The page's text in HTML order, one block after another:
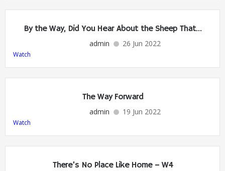
By the Way, Did You Hear About the Sheep That…
admin 26 Jun 2022
Watch
The Way Forward
admin 19 Jun 2022
Watch
There’s No Place Like Home – W4